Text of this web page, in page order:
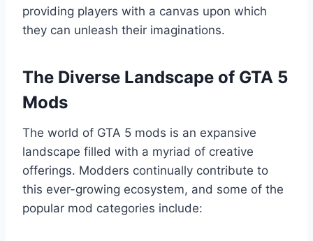
providing players with a canvas upon which
they can unleash their imaginations.
The Diverse Landscape of GTA 5
Mods
The world of GTA 5 mods is an expansive
landscape filled with a myriad of creative
offerings. Modders continually contribute to
this ever-growing ecosystem, and some of the
popular mod categories include: